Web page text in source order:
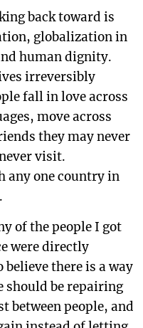
back toward is
globalization in
human dignity.
irreversibly
fall in love across
move across
they may never
visit.
any one country in
of the people I got
were directly
there is a way
should be repairing
between people, and